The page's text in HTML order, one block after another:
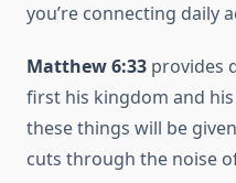
you’re connecting daily
Matthew 6:33 provides
first his kingdom and
these things will be
cuts through the noise